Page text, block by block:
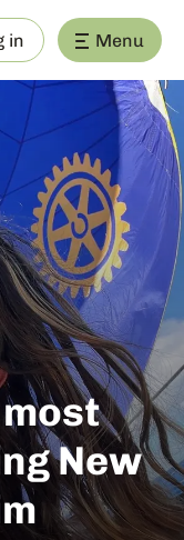
in Menu
New